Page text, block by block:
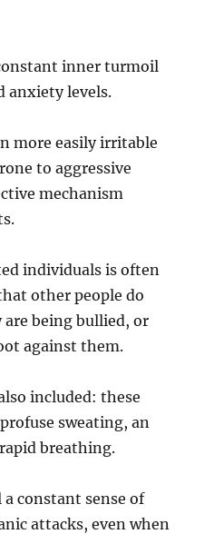
inner turmoil
anxiety levels.
more easily irritable
to aggressive
mechanism
individuals is often
other people do
being bullied, or
against them.
included: these
sweating, an
breathing.
constant sense of
attacks, even when